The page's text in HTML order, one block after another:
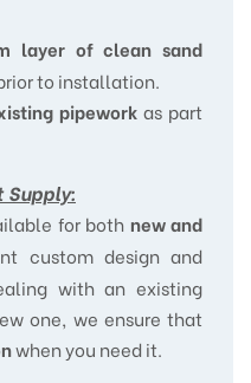
layer of clean sand
to installation.
pipework as part
Supply:
for both new and
custom design and
with an existing
one, we ensure that
when you need it.